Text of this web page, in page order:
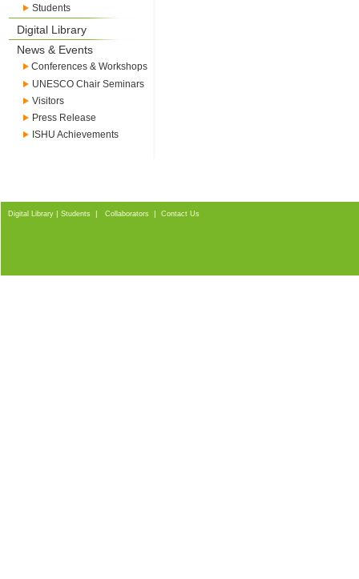
Students
Digital Library
News & Events
Conferences & Workshops
UNESCO Chair Seminars
Visitors
Press Release
ISHU Achievements
Digital Library| Students | Collaborators | Contact Us